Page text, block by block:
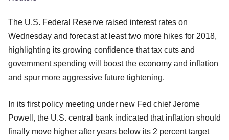
The U.S. Federal Reserve raised interest rates on
Wednesday and forecast at least two more hikes for 2018,
highlighting its growing confidence that tax cuts and
government spending will boost the economy and inflation
and spur more aggressive future tightening.
In its first policy meeting under new Fed chief Jerome
Powell, the U.S. central bank indicated that inflation should
finally move higher after years below its 2 percent target